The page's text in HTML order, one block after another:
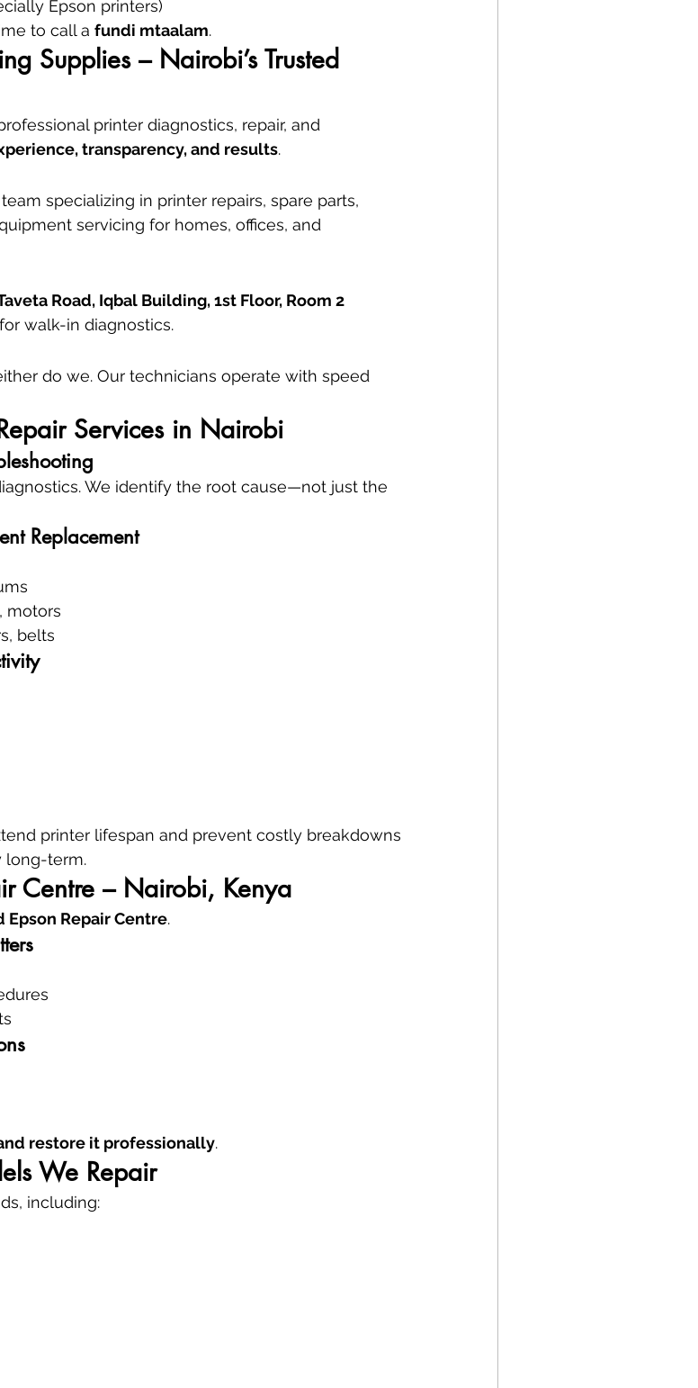
Epson printers)
to call a fundi mtaalam.
Supplies – Nairobi’s Trusted
printer diagnostics, repair, and
transparency, and results.
specializing in printer repairs, spare parts,
servicing for homes, offices, and
Road, Iqbal Building, 1st Floor, Room 2
walk-in diagnostics.
do we. Our technicians operate with speed
Services in Nairobi
We identify the root cause—not just the
Replacement
motors
belts
printer lifespan and prevent costly breakdowns
long-term.
Centre – Nairobi, Kenya
Epson Repair Centre.
restore it professionally.
We Repair
including: